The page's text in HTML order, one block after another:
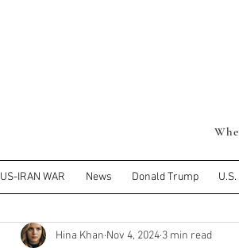
US-IRAN WAR News Donald Trump U.S.
Hina Khan Nov 4, 2024 3 min read